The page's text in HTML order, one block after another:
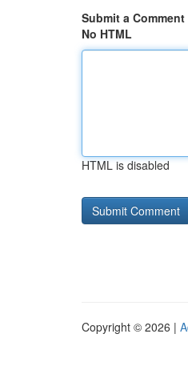
Submit a Comment
No HTML
HTML is disabled
Copyright © 2026 |